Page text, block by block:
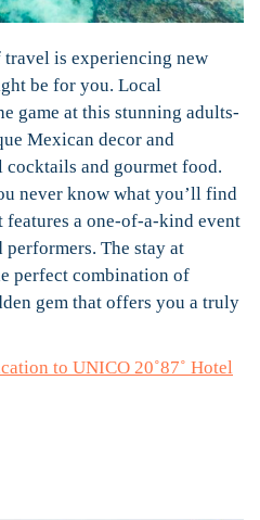
is experiencing new
be for you. Local
game at this stunning adults-
Mexican decor and
cocktails and gourmet food.
never know what you’ll find
a one-of-a-kind event
The stay at
perfect combination of
gem that offers you a truly
to UNICO 20˚87˚ Hotel